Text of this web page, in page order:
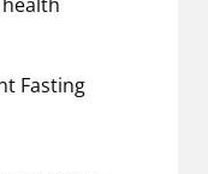
Fasting